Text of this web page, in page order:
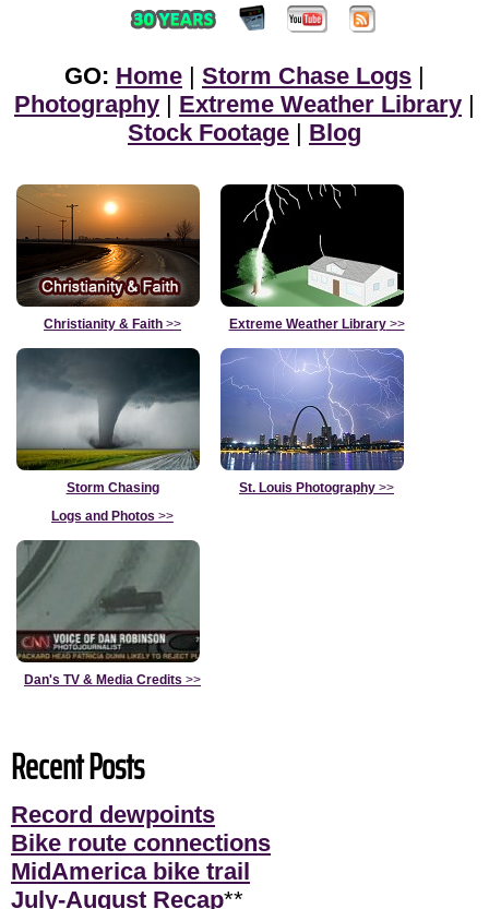
GO: Home | Storm Chase Logs |
Photography | Extreme Weather Library |
Stock Footage | Blog
Christianity & Faith >> Extreme Weather Library>>
Storm Chasing
Logs and Photos >>
St. Louis Photography >>
Dan's TV & Media Credits >>
Recent Posts
Record dewpoints
Bike route connections
MidAmerica bike trail
July-August Recap**